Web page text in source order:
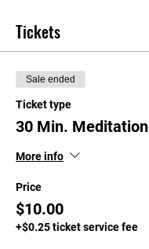
Tickets
Sale ended
Ticket type
30 Min. Meditation
More info
Price
$10.00
+$0.25 ticket service fee